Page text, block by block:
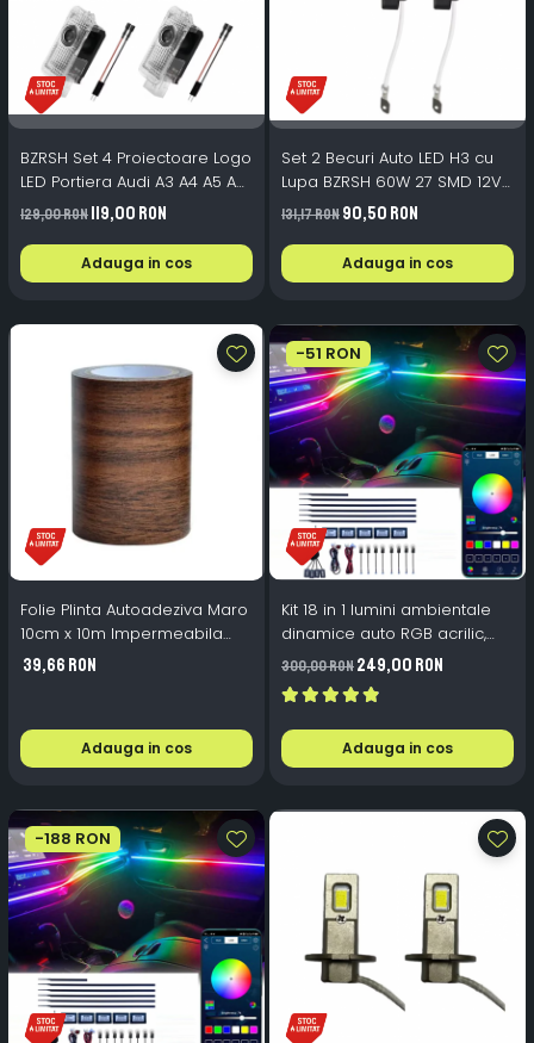
BZRSH Set 4 Proiectoare Logo
LED Portiera Audi A3 A4 A5 A6
A7 Q3 Q5 Q7 - Alb Rece
129,00 RON119,00 RON
Adauga in cos
Set 2 Becuri Auto LED H3 cu
Lupa BZRSH 60W 27 SMD 12V
6000K
131,17 RON90,50 RON
Adauga in cos
Folie Plinta Autoadeziva Maro
10cm x 10m Impermeabila
Perete Scari
39,66 RON
Adauga in cos
-51 RON
Kit 18 in 1 lumini ambientale
dinamice auto RGB acrilic,
wireless
300,00 RON249,00 RON
Adauga in cos
-188 RON